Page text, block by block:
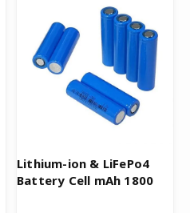
Lithium-ion & LiFePo4
Battery Cell mAh 1800